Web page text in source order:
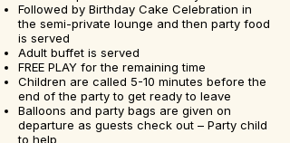
Followed by Birthday Cake Celebration in
the semi-private lounge and then party food
is served
Adult buffet is served
FREE PLAY for the remaining time
Children are called 5-10 minutes before the
end of the party to get ready to leave
Balloons and party bags are given on
departure as guests check out – Party child
to help